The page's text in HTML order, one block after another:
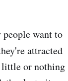
want to
attracted
little or nothing